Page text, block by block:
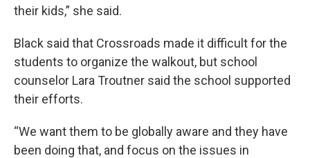
their kids,” she said.
Black said that Crossroads made it difficult for the
students to organize the walkout, but school
counselor Lara Troutner said the school supported
their efforts.
“We want them to be globally aware and they have
been doing that, and focus on the issues in